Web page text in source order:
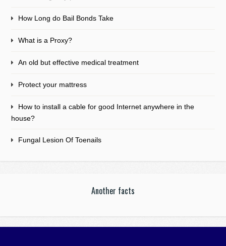
How Long do Bail Bonds Take
What is a Proxy?
An old but effective medical treatment
Protect your mattress
How to install a cable for good Internet anywhere in the
house?
Fungal Lesion Of Toenails
Another facts